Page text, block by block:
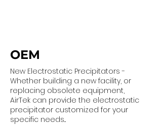
OEM
New Electrostatic Precipitators -
Whether building a new facility, or
replacing obsolete equipment,
AirTek can provide the electrostatic
precipitator customized for your
specific needs...